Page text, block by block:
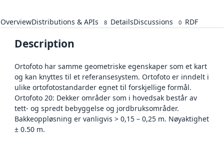
OverviewDistributions & APIs 8 DetailsDiscussions 0 RDF
Description
Ortofoto har samme geometriske egenskaper som et kart
og kan knyttes til et referansesystem. Ortofoto er inndelt i
ulike ortofotostandarder egnet til forskjellige formål.
Ortofoto 20: Dekker områder som i hovedsak består av
tett- og spredt bebyggelse og jordbruksområder.
Bakkeoppløsning er vanligvis > 0,15 – 0,25 m. Nøyaktighet
± 0.50 m.